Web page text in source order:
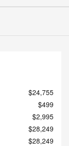
$24,755
$499
$2,995
$28,249
$28,249